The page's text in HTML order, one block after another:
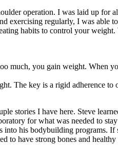
operation. I was laid up
exercising regularly, I was
habits to control your
you gain weight. When
The key is a rigid adherence
stories I have here. Steve
for what was needed to
his bodybuilding programs.
to have strong bones and